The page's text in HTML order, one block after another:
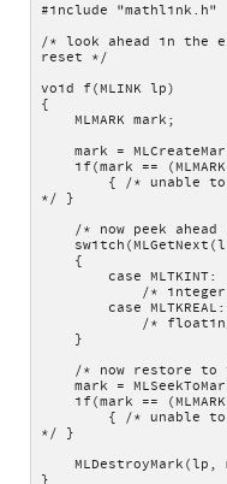
#include "mathlink.h"
/* look ahead in the
reset */
void f(MLINK lp)
{
MLMARK mark;
mark =
if(mark ==
{ /* unable to
*/ }
/* now peek ahead
{
case MLTKINT:
/* integer
case MLTKREAL:
/* floating-
}
/* now restore to
mark =
if(mark ==
{ /* unable to
*/ }
MLDestroyMark(lp,